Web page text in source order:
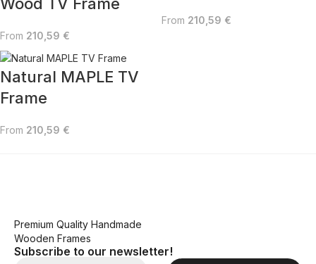
From 210,59 €
From 210,59 €
Natural MAPLE TV
Frame
From 210,59 €
Premium Quality Handmade
Wooden Frames
Subscribe to our newsletter!